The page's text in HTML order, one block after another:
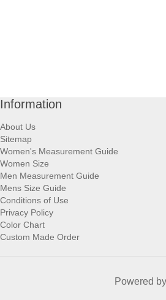
Information
About Us
Sitemap
Women's Measurement Guide
Women Size
Men Measurement Guide
Mens Size Guide
Conditions of Use
Privacy Policy
Color Chart
Custom Made Order
Powered by